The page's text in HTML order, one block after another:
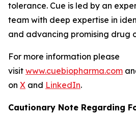
tolerance. Cue is led by an
team with deep expertise in
and advancing promising drug
For more information please
visit www.cuebiopharma.com
on X and LinkedIn.
Cautionary Note Regarding